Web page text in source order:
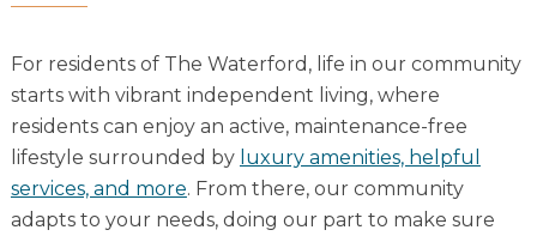
For residents of The Waterford, life in our community
starts with vibrant independent living, where
residents can enjoy an active, maintenance-free
lifestyle surrounded by luxury amenities, helpful
services, and more. From there, our community
adapts to your needs, doing our part to make sure